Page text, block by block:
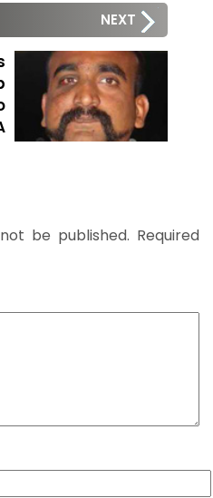
NEXT
be published. Required